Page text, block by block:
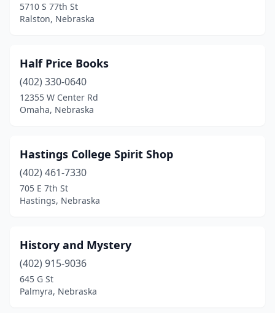
5710 S 77th St
Ralston, Nebraska
Half Price Books
(402) 330-0640
12355 W Center Rd
Omaha, Nebraska
Hastings College Spirit Shop
(402) 461-7330
705 E 7th St
Hastings, Nebraska
History and Mystery
(402) 915-9036
645 G St
Palmyra, Nebraska